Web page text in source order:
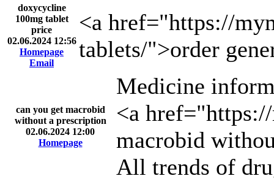
doxycycline
100mg tablet
price
02.06.2024 12:56
Homepage
Email
<a href="https://
tablets/">order
can you get macrobid
without a prescription
02.06.2024 12:00
Homepage
Medicine
<a
macrobid
All trends of